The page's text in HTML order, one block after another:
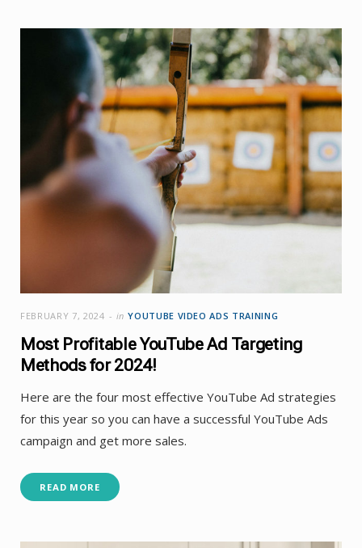
FEBRUARY 7, 2024 in YOUTUBE VIDEO ADS TRAINING
Most Profitable YouTube Ad Targeting
Methods for 2024!
Here are the four most effective YouTube Ad strategies
for this year so you can have a successful YouTube Ads
campaign and get more sales.
READ MORE